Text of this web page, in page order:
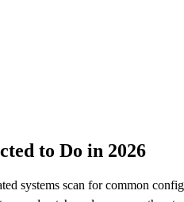
to Do in 2026
systems scan for common